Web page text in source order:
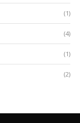
(1)
(4)
(1)
(2)